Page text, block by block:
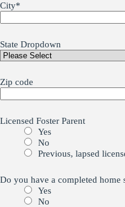
City*
State Dropdown
Zip code
Licensed Foster Parent
Yes
No
Previous, lapsed
Do you have a completed home
Yes
No